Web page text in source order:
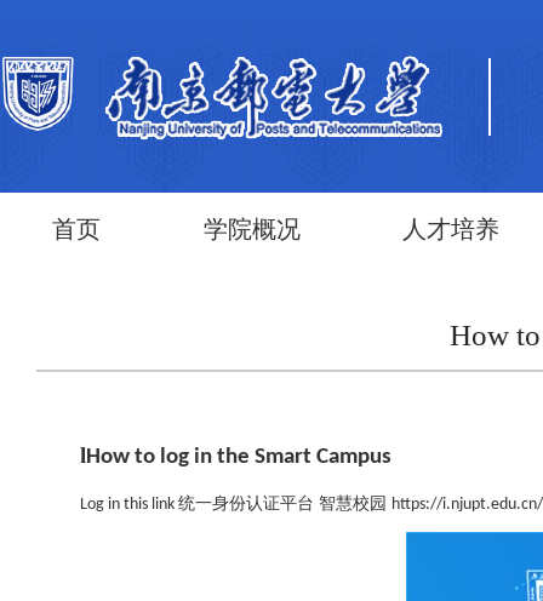
首页 学院概况 人才培养
How to
lHow to log in the Smart Campus
Log in this link 统一身份认证平台 智慧校园 https://